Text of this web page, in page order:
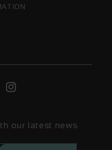
Instagram
our latest news